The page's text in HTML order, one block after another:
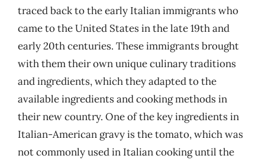
traced back to the early Italian immigrants who
came to the United States in the late 19th and
early 20th centuries. These immigrants brought
with them their own unique culinary traditions
and ingredients, which they adapted to the
available ingredients and cooking methods in
their new country. One of the key ingredients in
Italian-American gravy is the tomato, which was
not commonly used in Italian cooking until the